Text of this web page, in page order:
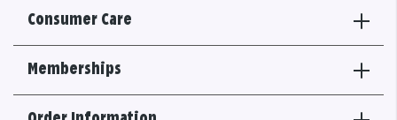
Consumer Care
Memberships